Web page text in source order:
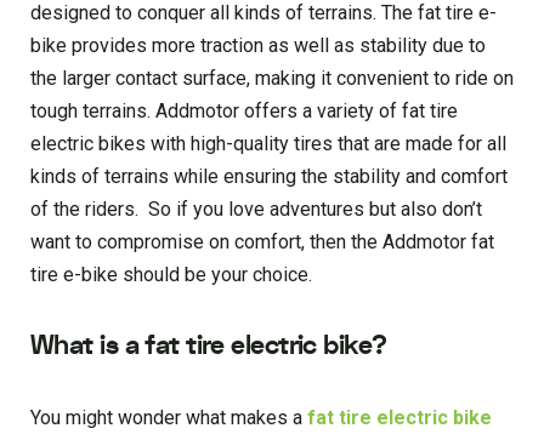
designed to conquer all kinds of terrains. The fat tire e-
bike provides more traction as well as stability due to
the larger contact surface, making it convenient to ride on
tough terrains. Addmotor offers a variety of fat tire
electric bikes with high-quality tires that are made for all
kinds of terrains while ensuring the stability and comfort
of the riders. So if you love adventures but also don’t
want to compromise on comfort, then the Addmotor fat
tire e-bike should be your choice.
What is a fat tire electric bike?
You might wonder what makes a fat tire electric bike